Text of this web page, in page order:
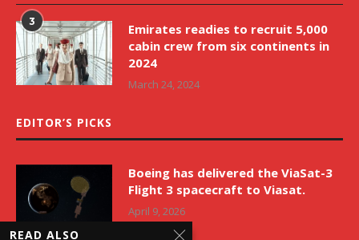
3
Emirates readies to recruit 5,000
cabin crew from six continents in
2024
March 24, 2024
EDITOR’S PICKS
Boeing has delivered the ViaSat-3
Flight 3 spacecraft to Viasat.
April 9, 2026
READ ALSO